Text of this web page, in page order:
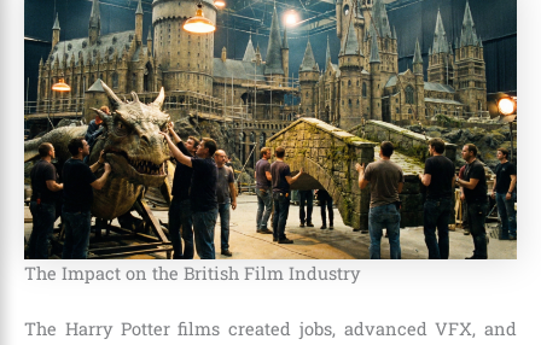
The Impact on the British Film Industry
The Harry Potter films created jobs, advanced VFX, and